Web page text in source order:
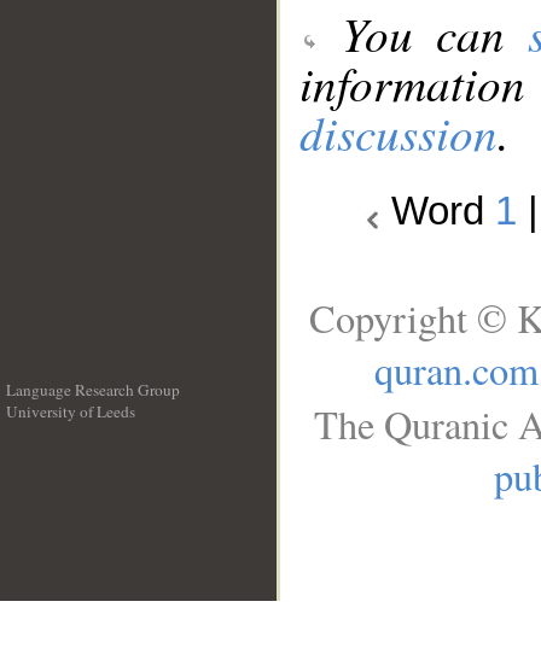
You can
discussion.
Word 1
Language Research Group
University of Leeds
Copyright ©
quran.com
The Quranic